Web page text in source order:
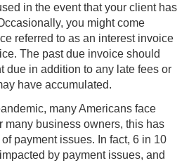
in the event that your client has
you might come
referred to as an interest invoice
The past due invoice should
due in addition to any late fees or
have accumulated.
many Americans face
many business owners, this has
payment issues. In fact, 6 in 10
by payment issues, and